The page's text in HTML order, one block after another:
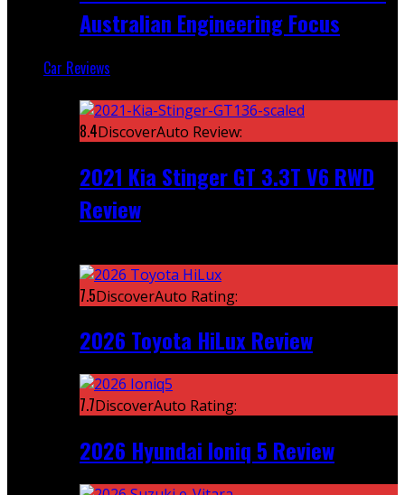
Australian Engineering Focus
Car Reviews
8.4DiscoverAuto Review:
2021 Kia Stinger GT 3.3T V6 RWD
Review
7.5DiscoverAuto Rating:
2026 Toyota HiLux Review
7.7DiscoverAuto Rating:
2026 Hyundai Ioniq 5 Review